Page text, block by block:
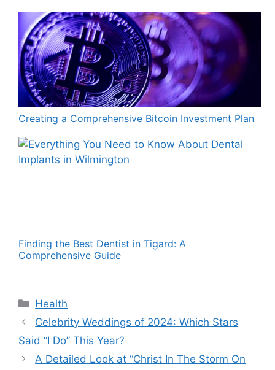
Creating a Comprehensive Bitcoin Investment Plan
Finding the Best Dentist in Tigard: A
Comprehensive Guide
Categories
Health
Celebrity Weddings of 2024: Which Stars
Said “I Do” This Year?
A Detailed Look at “Christ In The Storm On